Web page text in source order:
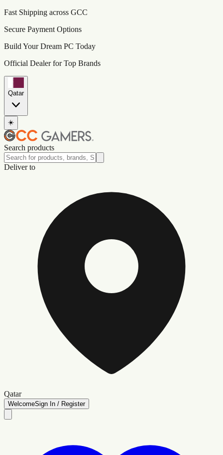
Fast Shipping across GCC
Secure Payment Options
Build Your Dream PC Today
Official Dealer for Top Brands
Qatar
☀️
Search products
Deliver to
Qatar
WelcomeSign In / Register